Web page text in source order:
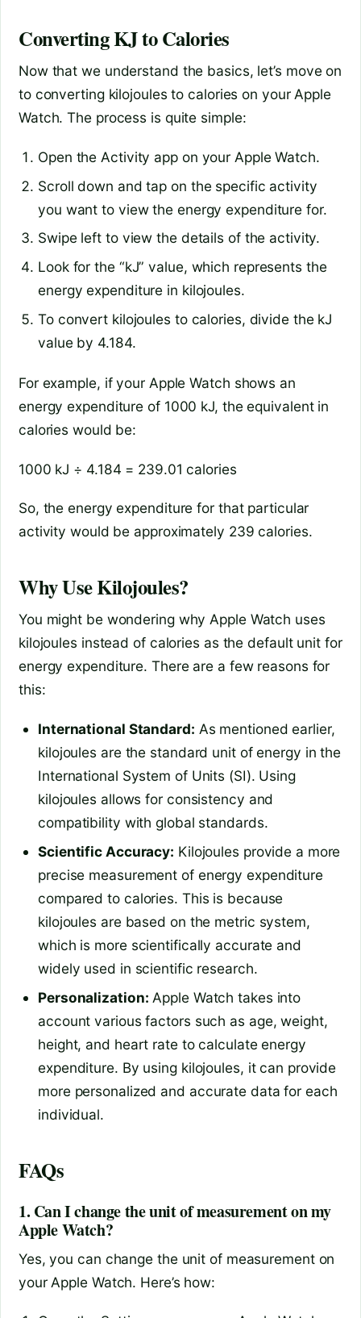
Converting KJ to Calories
Now that we understand the basics, let’s move on
to converting kilojoules to calories on your Apple
Watch. The process is quite simple:
Open the Activity app on your Apple Watch.
Scroll down and tap on the specific activity
you want to view the energy expenditure for.
Swipe left to view the details of the activity.
Look for the “kJ” value, which represents the
energy expenditure in kilojoules.
To convert kilojoules to calories, divide the kJ
value by 4.184.
For example, if your Apple Watch shows an
energy expenditure of 1000 kJ, the equivalent in
calories would be:
1000 kJ ÷ 4.184 = 239.01 calories
So, the energy expenditure for that particular
activity would be approximately 239 calories.
Why Use Kilojoules?
You might be wondering why Apple Watch uses
kilojoules instead of calories as the default unit for
energy expenditure. There are a few reasons for
this:
International Standard: As mentioned earlier,
kilojoules are the standard unit of energy in the
International System of Units (SI). Using
kilojoules allows for consistency and
compatibility with global standards.
Scientific Accuracy: Kilojoules provide a more
precise measurement of energy expenditure
compared to calories. This is because
kilojoules are based on the metric system,
which is more scientifically accurate and
widely used in scientific research.
Personalization: Apple Watch takes into
account various factors such as age, weight,
height, and heart rate to calculate energy
expenditure. By using kilojoules, it can provide
more personalized and accurate data for each
individual.
FAQs
1. Can I change the unit of measurement on my
Apple Watch?
Yes, you can change the unit of measurement on
your Apple Watch. Here’s how: